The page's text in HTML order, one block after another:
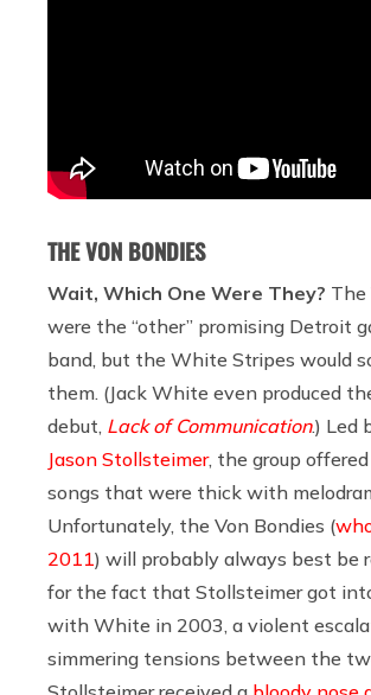
THE VON BONDIES
Wait, Which One Were They? The
were the “other” promising Detroit
band, but the White Stripes would
them. (Jack White even produced
debut, Lack of Communication.) Led
Jason Stollsteimer, the group
songs that were thick with
Unfortunately, the Von Bondies (
2011) will probably always best be
for the fact that Stollsteimer got
with White in 2003, a violent
simmering tensions between the